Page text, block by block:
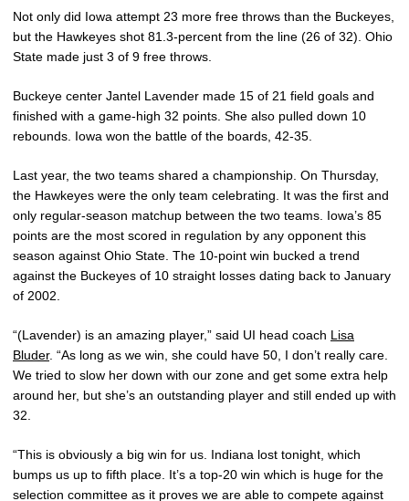
Not only did Iowa attempt 23 more free throws than the Buckeyes,
but the Hawkeyes shot 81.3-percent from the line (26 of 32). Ohio
State made just 3 of 9 free throws.
Buckeye center Jantel Lavender made 15 of 21 field goals and
finished with a game-high 32 points. She also pulled down 10
rebounds. Iowa won the battle of the boards, 42-35.
Last year, the two teams shared a championship. On Thursday,
the Hawkeyes were the only team celebrating. It was the first and
only regular-season matchup between the two teams. Iowa’s 85
points are the most scored in regulation by any opponent this
season against Ohio State. The 10-point win bucked a trend
against the Buckeyes of 10 straight losses dating back to January
of 2002.
“(Lavender) is an amazing player,” said UI head coach Lisa
Bluder. “As long as we win, she could have 50, I don’t really care.
We tried to slow her down with our zone and get some extra help
around her, but she’s an outstanding player and still ended up with
32.
“This is obviously a big win for us. Indiana lost tonight, which
bumps us up to fifth place. It’s a top-20 win which is huge for the
selection committee as it proves we are able to compete against